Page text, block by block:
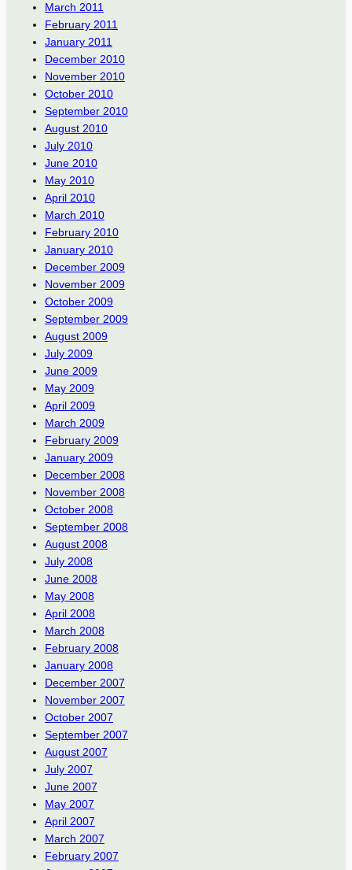
March 2011
February 2011
January 2011
December 2010
November 2010
October 2010
September 2010
August 2010
July 2010
June 2010
May 2010
April 2010
March 2010
February 2010
January 2010
December 2009
November 2009
October 2009
September 2009
August 2009
July 2009
June 2009
May 2009
April 2009
March 2009
February 2009
January 2009
December 2008
November 2008
October 2008
September 2008
August 2008
July 2008
June 2008
May 2008
April 2008
March 2008
February 2008
January 2008
December 2007
November 2007
October 2007
September 2007
August 2007
July 2007
June 2007
May 2007
April 2007
March 2007
February 2007